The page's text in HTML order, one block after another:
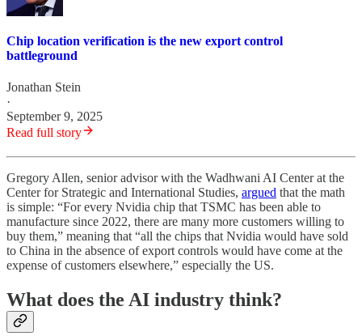
Chip location verification is the new export control
battleground
Jonathan Stein
·
September 9, 2025
Read full story
Gregory Allen, senior advisor with the Wadhwani AI Center at the
Center for Strategic and International Studies, argued that the math
is simple: “For every Nvidia chip that TSMC has been able to
manufacture since 2022, there are many more customers willing to
buy them,” meaning that “all the chips that Nvidia would have sold
to China in the absence of export controls would have come at the
expense of customers elsewhere,” especially the US.
What does the AI industry think?